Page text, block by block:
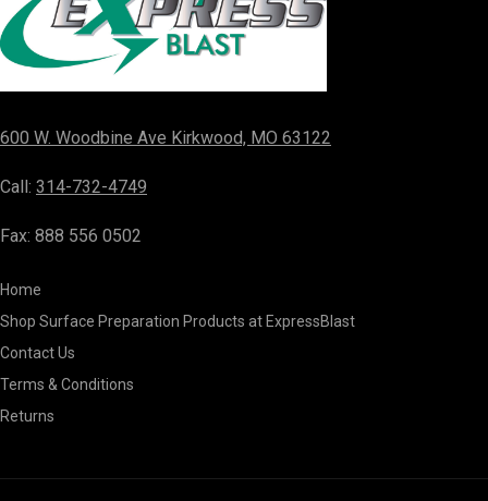
600 W. Woodbine Ave Kirkwood, MO 63122
Call: 314-732-4749
Fax: 888 556 0502
Home
Shop Surface Preparation Products at ExpressBlast
Contact Us
Terms & Conditions
Returns